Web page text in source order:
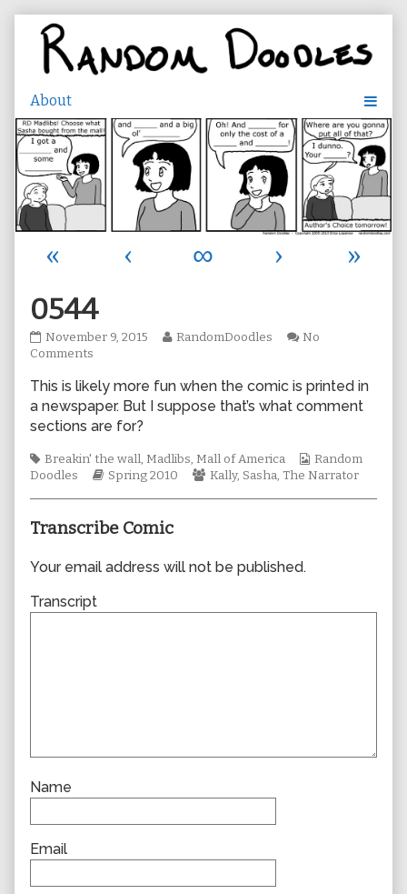
content
« ‹ ∞ ›
»
0544
0544
published
November 9, 2015
Read
by
the
author
0544,
RandomDoodles
No
Comments
This is likely more fun when the comic is printed in
a newspaper. But I suppose that’s what comment
sections are for?
Tags
Breakin' the wall, Madlibs, Mall of America
Webcomic
Collections
Random
Doodles
Webcomic
Spring 2010
Webcomic
Kally, Sasha, The Narrator
Transcribe Comic
Your email address will not be published.
Transcript
Name
Email